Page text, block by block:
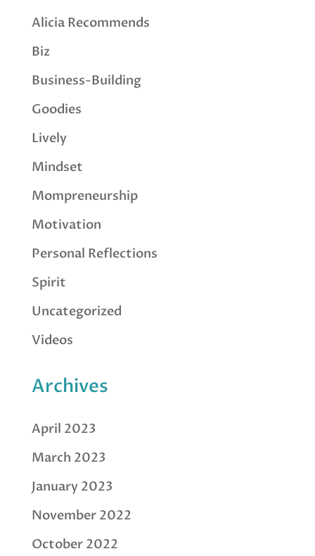
Alicia Recommends
Biz
Business-Building
Goodies
Lively
Mindset
Mompreneurship
Motivation
Personal Reflections
Spirit
Uncategorized
Videos
Archives
April 2023
March 2023
January 2023
November 2022
October 2022